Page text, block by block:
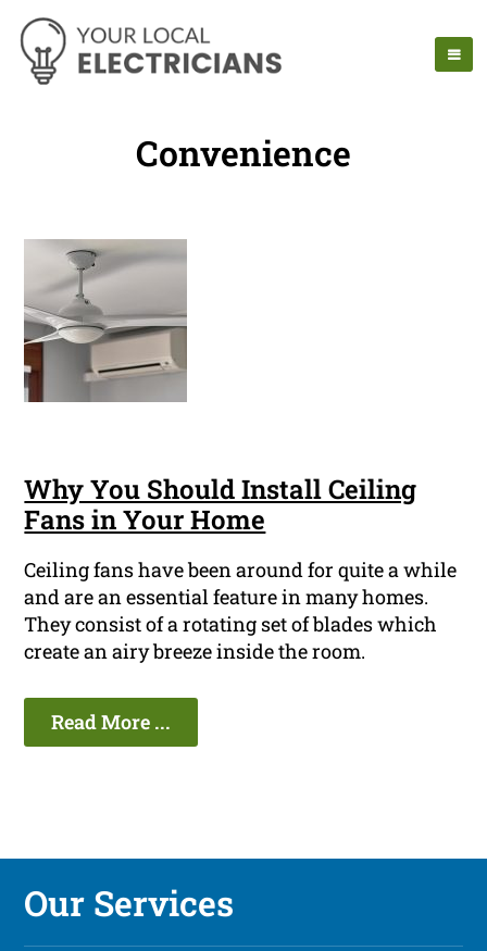
Convenience
Why You Should Install Ceiling
Fans in Your Home
Ceiling fans have been around for quite a while
and are an essential feature in many homes.
They consist of a rotating set of blades which
create an airy breeze inside the room.
Read More ...
Our Services